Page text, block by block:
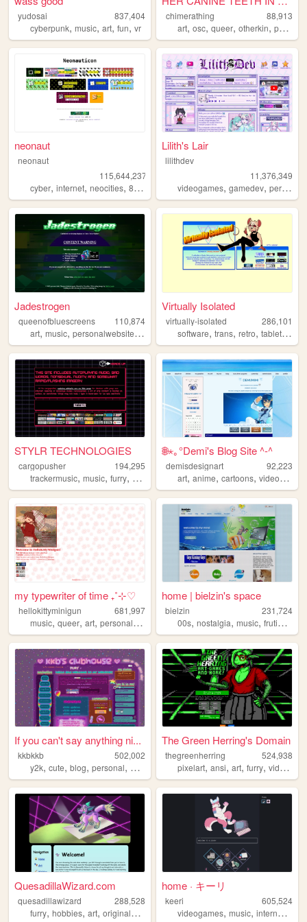
yudosai
837,404
cyberpunk, music, art, fun, vr
chimerathing
88,913
art,osc,queer,otherkin,personal
neonaut
neonaut
115,644,237
cyber, internet, neocities, 88x31
Lilith's Lair
lilithdev
11,376,349
videogames,gamedev,personal
Jadestrogen
queenofbluescreens
110,874
art, music, personalwebsite,lgbtqia gamedev
Virtually Isolated
virtually-isolated
286,101
software,trans,retro,tabletop
STYLR TECHNOLOGIES
cargopusher
194,295
trackermusic, music, furry, rave
🌐⋆｡°Demi's Blog Site ^-^
demisdesignart
92,223
art,anime,cartoons,videogames
my typewriter of time ₊˚⊹♡
hellokittyminigun
681,997
music, queer, art, personal,cute
home | bielzin's space
bielzin
231,724
00s,nostalgia,music,frutigeraero
If you can't say anything ni...
kkbkkb
502,002
y2k, cute, blog, personal, 2000s
The Green Herring's Domain
thegreenherring
524,938
pixelart,ansi,art,furry,videogames
QuesadillaWizard.com
quesadillawizard
288,528
furry, hobbies, art, originalcharacters
home · キーリ
keeri
605,524
videogames,music,internet ,